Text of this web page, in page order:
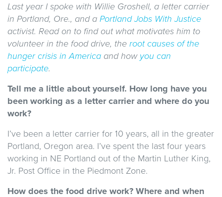
Last year I spoke with Willie Groshell, a letter carrier
in Portland, Ore., and a Portland Jobs With Justice
activist. Read on to find out what motivates him to
volunteer in the food drive, the root causes of the
hunger crisis in America and how you can
participate.
Tell me a little about yourself. How long have you
been working as a letter carrier and where do you
work?
I’ve been a letter carrier for 10 years, all in the greater
Portland, Oregon area. I’ve spent the last four years
working in NE Portland out of the Martin Luther King,
Jr. Post Office in the Piedmont Zone.
How does the food drive work? Where and when